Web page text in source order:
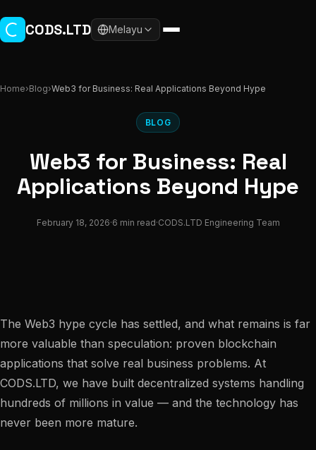
CODS.LTD Melayu
Home›Blog›Web3 for Business: Real Applications Beyond Hype
BLOG
Web3 for Business: Real
Applications Beyond Hype
February 18, 2026·6 min read·CODS.LTD Engineering Team
The Web3 hype cycle has settled, and what remains is far
more valuable than speculation: proven blockchain
applications that solve real business problems. At
CODS.LTD, we have built decentralized systems handling
hundreds of millions in value — and the technology has
never been more mature.